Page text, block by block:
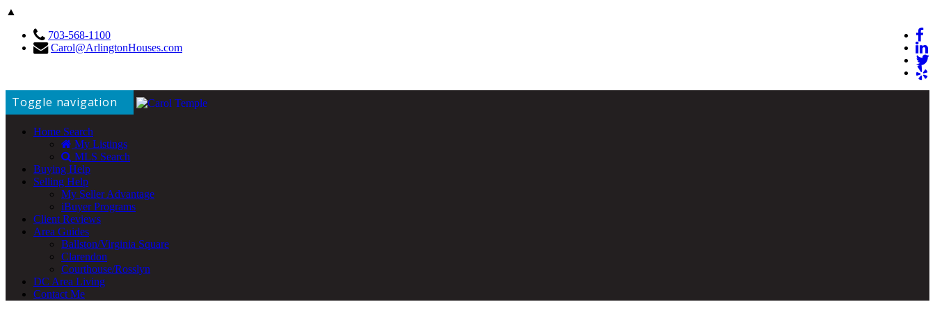
▲
703-568-1100
Carol@ArlingtonHouses.com
Toggle navigation
Home Search
My Listings
MLS Search
Buying Help
Selling Help
My Seller Advantage
iBuyer Programs
Client Reviews
Area Guides
Ballston/Virginia Square
Clarendon
Courthouse/Rosslyn
DC Area Living
Contact Me